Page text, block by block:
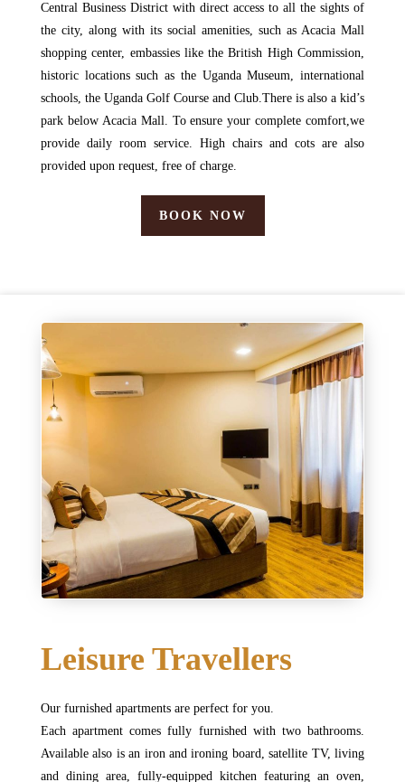
Central Business District with direct access to all the sights of
the city, along with its social amenities, such as Acacia Mall
shopping center, embassies like the British High Commission,
historic locations such as the Uganda Museum, international
schools, the Uganda Golf Course and Club.There is also a kid’s
park below Acacia Mall. To ensure your complete comfort,we
provide daily room service. High chairs and cots are also
provided upon request, free of charge.
BOOK NOW
Leisure Travellers
Our furnished apartments are perfect for you.
Each apartment comes fully furnished with two bathrooms.
Available also is an iron and ironing board, satellite TV, living
and dining area, fully-equipped kitchen featuring an oven,